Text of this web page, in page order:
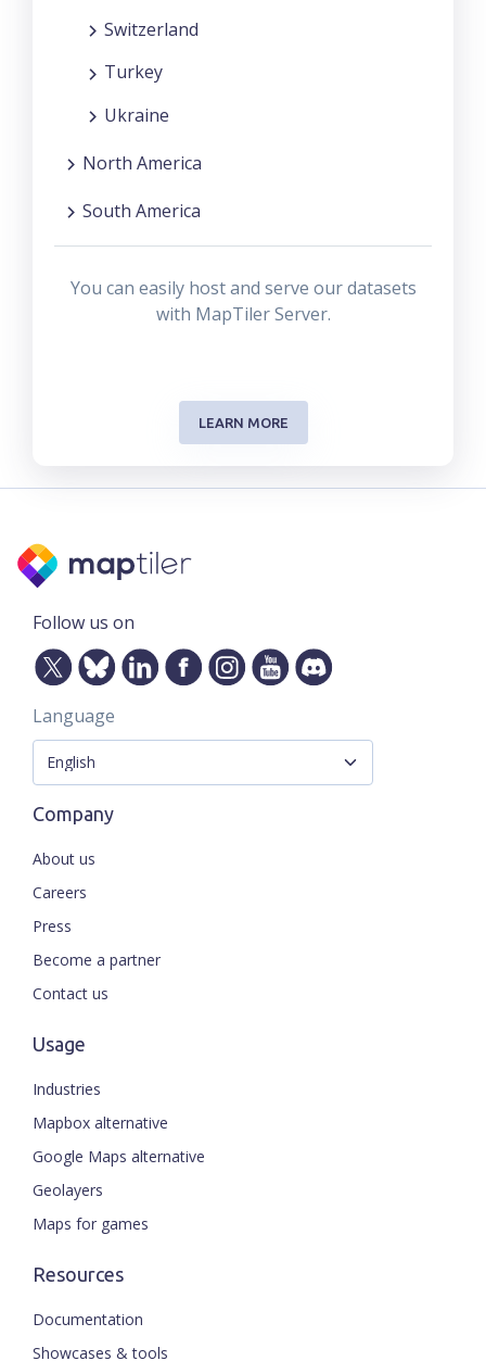
Switzerland
Turkey
Ukraine
North America
South America
You can easily host and serve our datasets
with MapTiler Server.
LEARN MORE
Follow us on
Language
Company
About us
Careers
Press
Become a partner
Contact us
Usage
Industries
Mapbox alternative
Google Maps alternative
Geolayers
Maps for games
Resources
Documentation
Showcases & tools